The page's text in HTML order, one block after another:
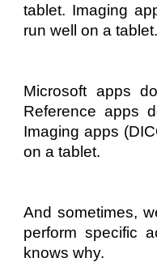
tablet. Imaging
run well on a tablet.
Microsoft apps
Reference apps
Imaging apps
on a tablet.
And sometimes,
perform specific
knows why.